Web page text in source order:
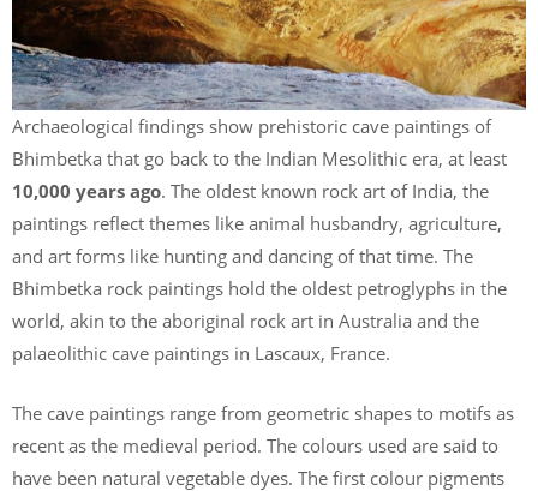
Archaeological findings show prehistoric cave paintings of
Bhimbetka that go back to the Indian Mesolithic era, at least
10,000 years ago. The oldest known rock art of India, the
paintings reflect themes like animal husbandry, agriculture,
and art forms like hunting and dancing of that time. The
Bhimbetka rock paintings hold the oldest petroglyphs in the
world, akin to the aboriginal rock art in Australia and the
palaeolithic cave paintings in Lascaux, France.
The cave paintings range from geometric shapes to motifs as
recent as the medieval period. The colours used are said to
have been natural vegetable dyes. The first colour pigments